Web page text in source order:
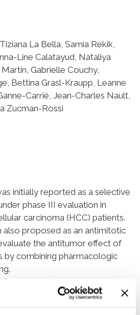
La Bella, Samia Rekik,
Line Calatayud, Nataliya
Gabrielle Couchy,
Bettina Grasl-Kraupp, Leanne
Carrié, Jean-Charles Nault,
Zucman-Rossi
initially reported as a selective
phase III evaluation in
carcinoma (HCC) patients.
also proposed as an antimitotic
the antitumor effect of
by combining pharmacologic
to tivantinib, JNJ-
vinblastine, and paclitaxel
35 liver cancer cell lines